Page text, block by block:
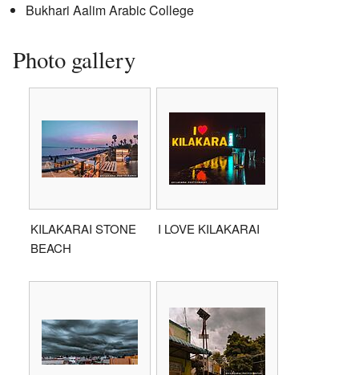
Bukhari Aalim Arabic College
Photo gallery
KILAKARAI STONE
BEACH
I LOVE KILAKARAI